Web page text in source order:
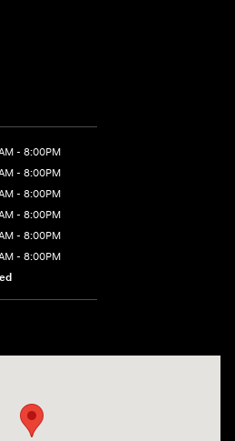
- 8:00PM
- 8:00PM
- 8:00PM
- 8:00PM
- 8:00PM
- 8:00PM